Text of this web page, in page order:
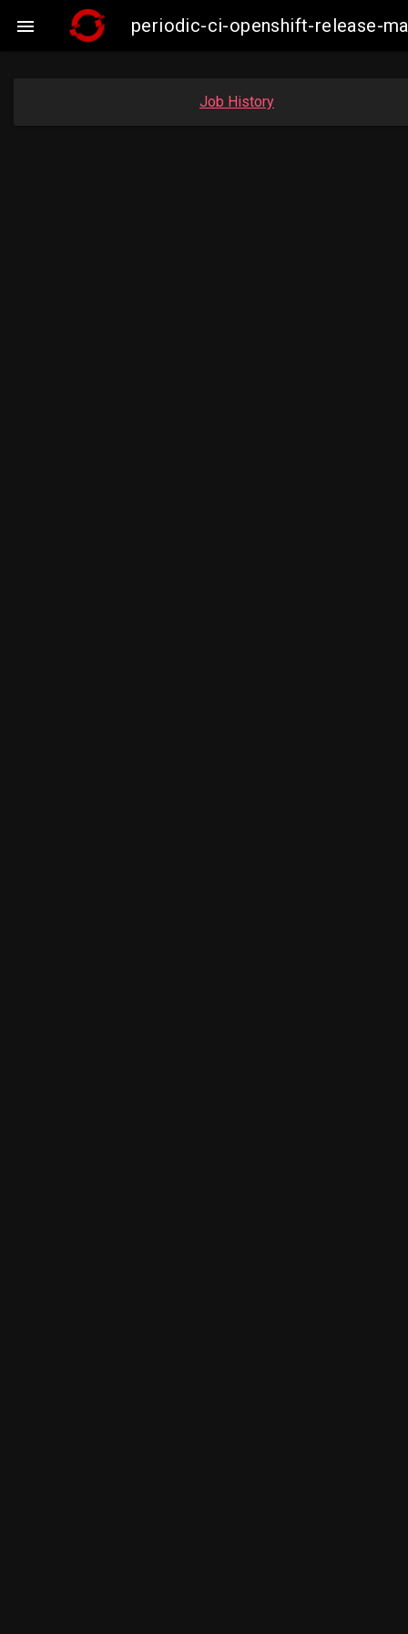
 periodic-ci-openshift-release-
Job History